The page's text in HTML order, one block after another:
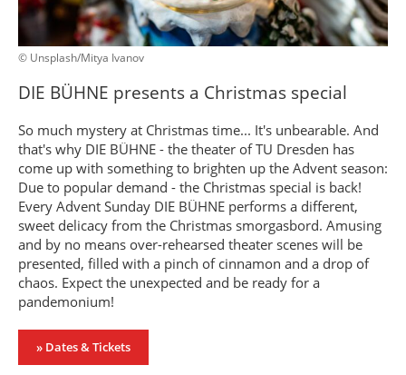
© Unsplash/Mitya Ivanov
DIE BÜHNE presents a Christmas special
So much mystery at Christmas time... It's unbearable. And
that's why DIE BÜHNE - the theater of TU Dresden has
come up with something to brighten up the Advent season:
Due to popular demand - the Christmas special is back!
Every Advent Sunday DIE BÜHNE performs a different,
sweet delicacy from the Christmas smorgasbord. Amusing
and by no means over-rehearsed theater scenes will be
presented, filled with a pinch of cinnamon and a drop of
chaos. Expect the unexpected and be ready for a
pandemonium!
» Dates & Tickets